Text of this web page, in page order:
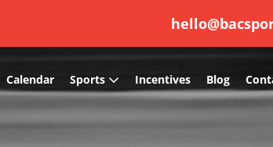
Calendar Sports Incentives Blog